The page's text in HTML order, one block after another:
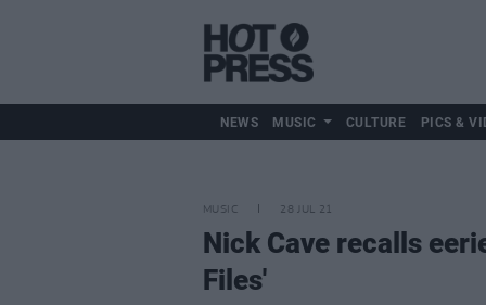
NEWS MUSIC CULTURE PICS &
MUSIC 28 JUL 21
Nick Cave recalls
Files'